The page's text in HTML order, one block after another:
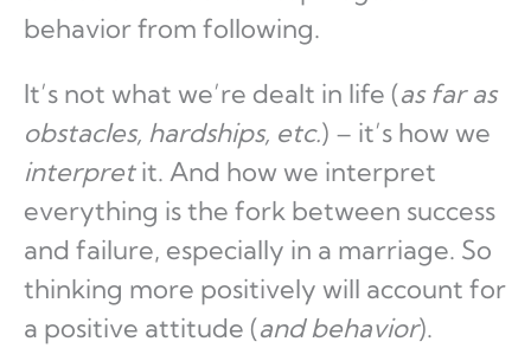
behavior from following.
It’s not what we’re dealt in life (as far as
obstacles, hardships, etc.) – it’s how we
interpretit. And how we interpret
everything is the fork between success
and failure, especially in a marriage. So
thinking more positively will account for
a positive attitude (and behavior).